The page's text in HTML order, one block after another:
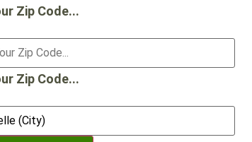
Zip Code...
Zip Code...